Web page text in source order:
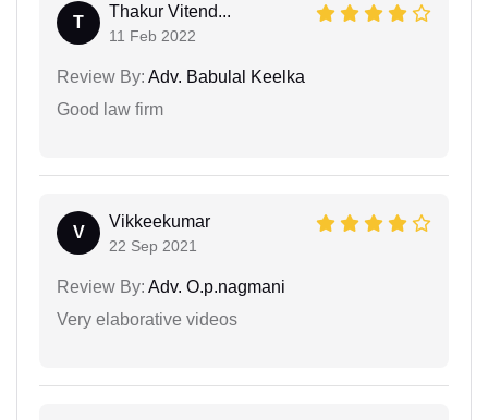
T
Thakur Vitend...
11 Feb 2022
Review By: Adv. Babulal Keelka
Good law firm
V
Vikkeekumar
22 Sep 2021
Review By: Adv. O.p.nagmani
Very elaborative videos